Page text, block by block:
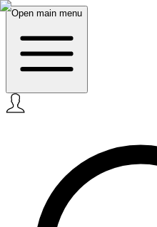
Open main menu